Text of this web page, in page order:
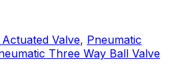
Valve, Pneumatic
Three Way Ball Valve